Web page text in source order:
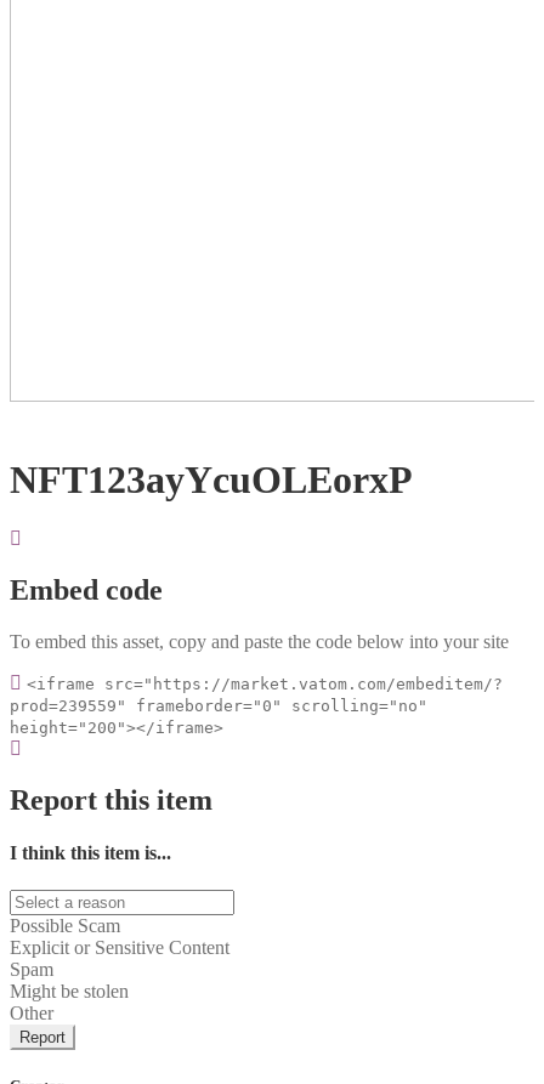
NFT123ayYcuOLEorxP
Embed code
To embed this asset, copy and paste the code below into your site
<iframe src="https://market.vatom.com/embeditem/?
prod=239559" frameborder="0" scrolling="no"
height="200"></iframe>
Report this item
I think this item is...
Possible Scam
Explicit or Sensitive Content
Spam
Might be stolen
Other
Report